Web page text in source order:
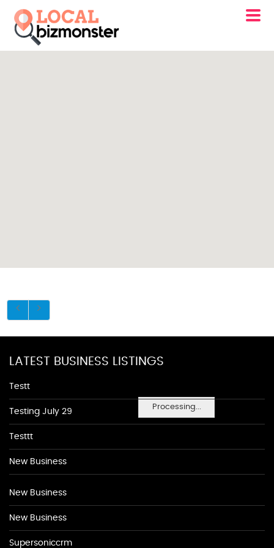
Processing...
LATEST BUSINESS LISTINGS
Testt
Testing July 29
Testtt
New Business
New Business
New Business
Supersoniccrm